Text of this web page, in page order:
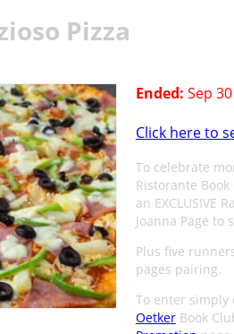
Pizza
Ended: Sep
Click here to
To celebrate
Ristorante
an EXCLUSIVE
Joanna Page
Plus five
pages pairing.
To enter simply
OetkerBook